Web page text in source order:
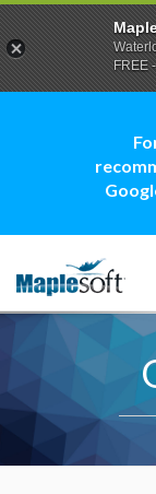
FREE